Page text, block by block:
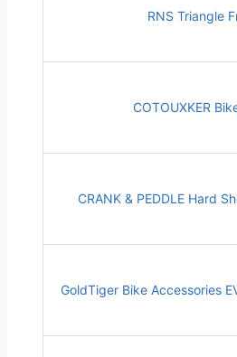
RNS Triangle
COTOUXKER
CRANK & PEDDLE Hard
GoldTiger Bike Accessories